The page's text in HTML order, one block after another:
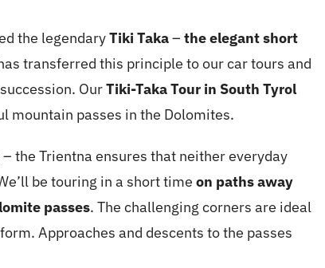
the legendaryTiki Taka– the elegant short
transferred this principle to our car tours and
OurTiki-Taka Tour in South Tyrol
mountain passes in the Dolomites.
the Trientna ensures that neither everyday
be touring in a short time on paths away
passes. The challenging corners are ideal
Approaches and descents to the passes